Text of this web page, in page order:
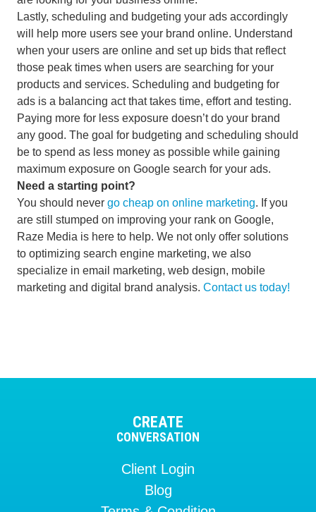
Lastly, scheduling and budgeting your ads accordingly
will help more users see your brand online. Understand
when your users are online and set up bids that reflect
those peak times when users are searching for your
products and services. Scheduling and budgeting for
ads is a balancing act that takes time, effort and testing.
Paying more for less exposure doesn’t do your brand
any good. The goal for budgeting and scheduling should
be to spend as less money as possible while gaining
maximum exposure on Google search for your ads.
Need a starting point?
You should never go cheap on online marketing. If you
are still stumped on improving your rank on Google,
Raze Media is here to help. We not only offer solutions
to optimizing search engine marketing, we also
specialize in email marketing, web design, mobile
marketing and digital brand analysis. Contact us today!
CREATE
CONVERSATION
Client Login
Blog